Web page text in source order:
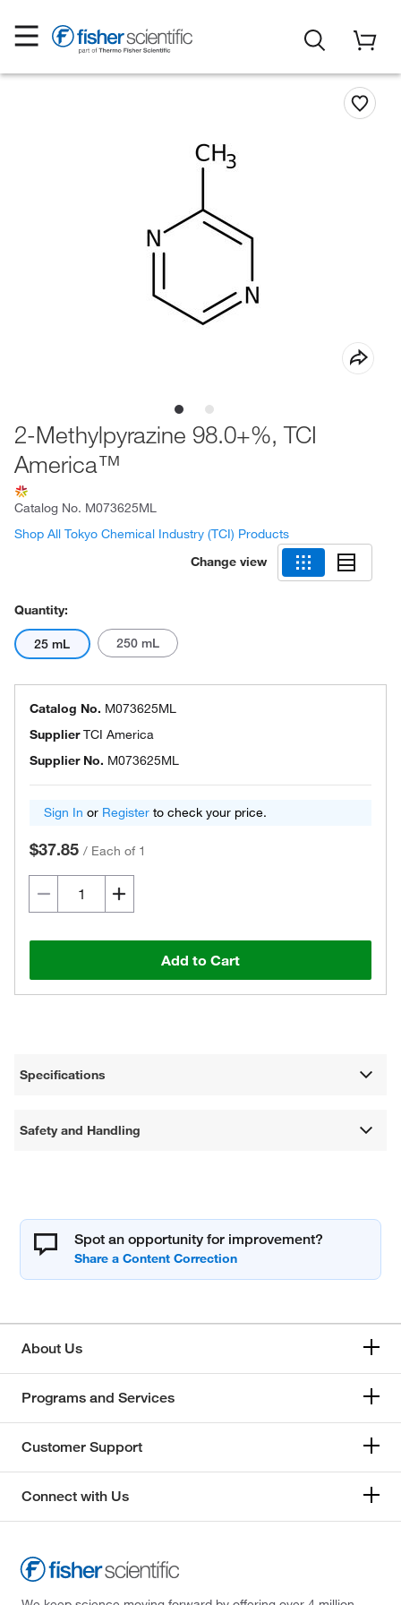
2-Methylpyrazine 98.0+%, TCI
America™
Catalog No. M073625ML
Shop All Tokyo Chemical Industry (TCI) Products
Change view
Quantity:
25 mL 250 mL
Catalog No. M073625ML
SupplierTCI America
Supplier No. M073625ML
Sign In or Register to check your price.
$37.85 / Each of 1
Add to Cart
Specifications
Safety and Handling
Spot an opportunity for improvement?
About Us
Programs and Services
Customer Support
Connect with Us